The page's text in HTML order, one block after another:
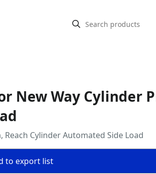
New Way Cylinder
Cylinder Automated Side Load
to export list